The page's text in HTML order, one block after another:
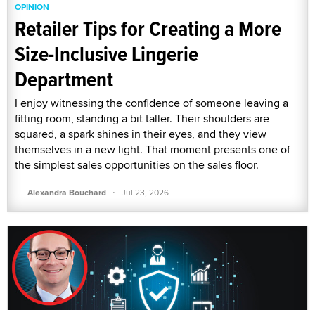
OPINION
Retailer Tips for Creating a More
Size-Inclusive Lingerie
Department
I enjoy witnessing the confidence of someone leaving a
fitting room, standing a bit taller. Their shoulders are
squared, a spark shines in their eyes, and they view
themselves in a new light. That moment presents one of
the simplest sales opportunities on the sales floor.
Alexandra Bouchard · Jul 23, 2026